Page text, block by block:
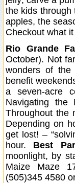
the kids through
apples, the
Checkout what
Rio Grande
October). Not
wonders of
benefit
a seven-acre
Navigating the
Throughout the
Depending on
get lost! –
hour. Best
moonlight, by
Maize Maze
(505)345 4580